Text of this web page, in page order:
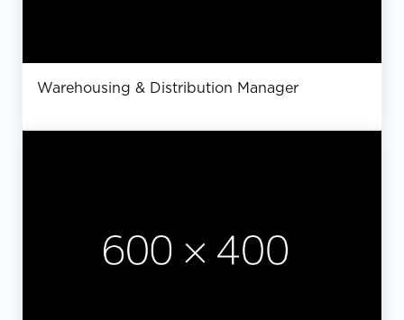
Warehousing & Distribution Manager